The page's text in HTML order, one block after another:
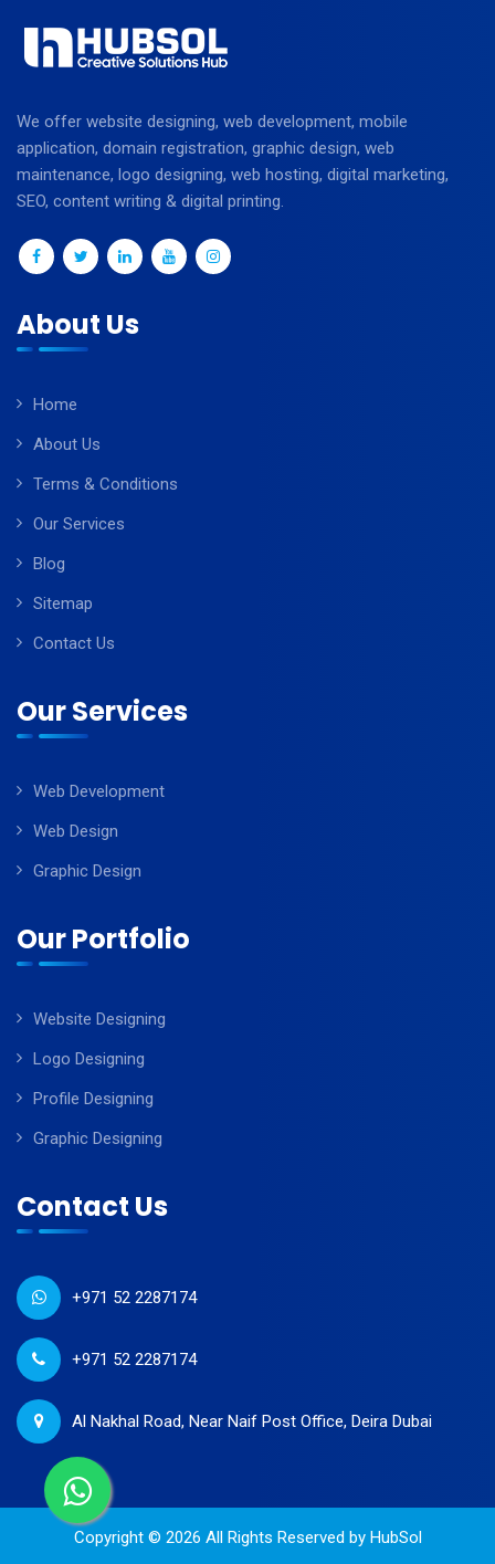
We offer website designing, web development, mobile
application, domain registration, graphic design, web
maintenance, logo designing, web hosting, digital marketing,
SEO, content writing & digital printing.
About Us
Home
About Us
Terms & Conditions
Our Services
Blog
Sitemap
Contact Us
Our Services
Web Development
Web Design
Graphic Design
Our Portfolio
Website Designing
Logo Designing
Profile Designing
Graphic Designing
Contact Us
+971 52 2287174
+971 52 2287174
Al Nakhal Road, Near Naif Post Office, Deira Dubai
Copyright © 2026 All Rights Reserved by HubSol